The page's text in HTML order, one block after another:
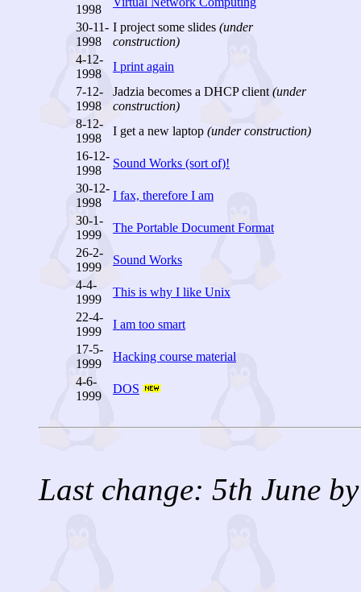
1998
30-11-
1998
I project some slides (under
construction)
4-12-
1998
I print again
7-12-
1998
Jadzia becomes a DHCP client (under
construction)
8-12-
1998
I get a new laptop (under construction)
16-12-
1998
Sound Works (sort of)!
30-12-
1998
I fax, therefore I am
30-1-
1999
The Portable Document Format
26-2-
1999
Sound Works
4-4-
1999
This is why I like Unix
22-4-
1999
I am too smart
17-5-
1999
Hacking course material
4-6-
1999
DOS
Last change: 5th June